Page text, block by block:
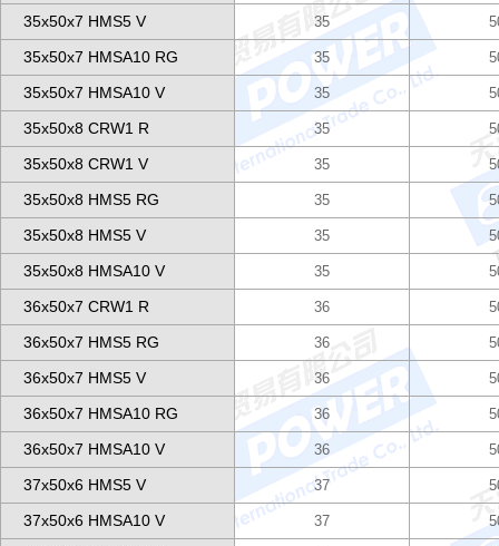
35x50x7 HMS5 V 35
35x50x7 HMSA10 RG 35
35x50x7 HMSA10 V 35
35x50x8 CRW1 R 35
35x50x8 CRW1 V 35
35x50x8 HMS5 RG 35
35x50x8 HMS5 V 35
35x50x8 HMSA10 V 35
36x50x7 CRW1 R 36
36x50x7 HMS5 RG 36
36x50x7 HMS5 V 36
36x50x7 HMSA10 RG 36
36x50x7 HMSA10 V 36
37x50x6 HMS5 V 37
37x50x6 HMSA10 V 37